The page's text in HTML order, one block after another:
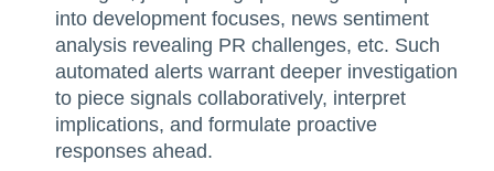
into development focuses, news sentiment
analysis revealing PR challenges, etc. Such
automated alerts warrant deeper investigation
to piece signals collaboratively, interpret
implications, and formulate proactive
responses ahead.